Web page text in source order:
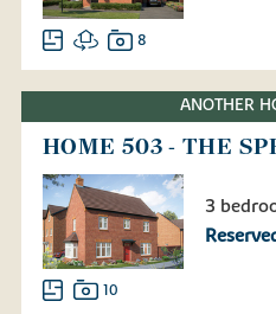
8
ANOTHER
HOME 503 - THE
3
10